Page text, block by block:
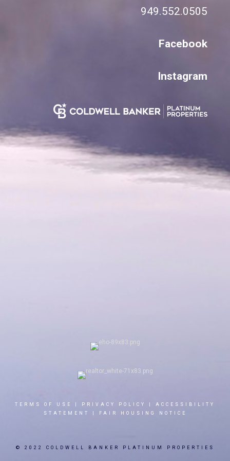
949.552.0505
Facebook
Instagram
TERMS OF USE PRIVACY POLICY
ACCESSIBILITY
STATEMENT
FAIR HOUSING NOTICE
© 2022 COLDWELL BANKER PLATINUM PROPERTIES